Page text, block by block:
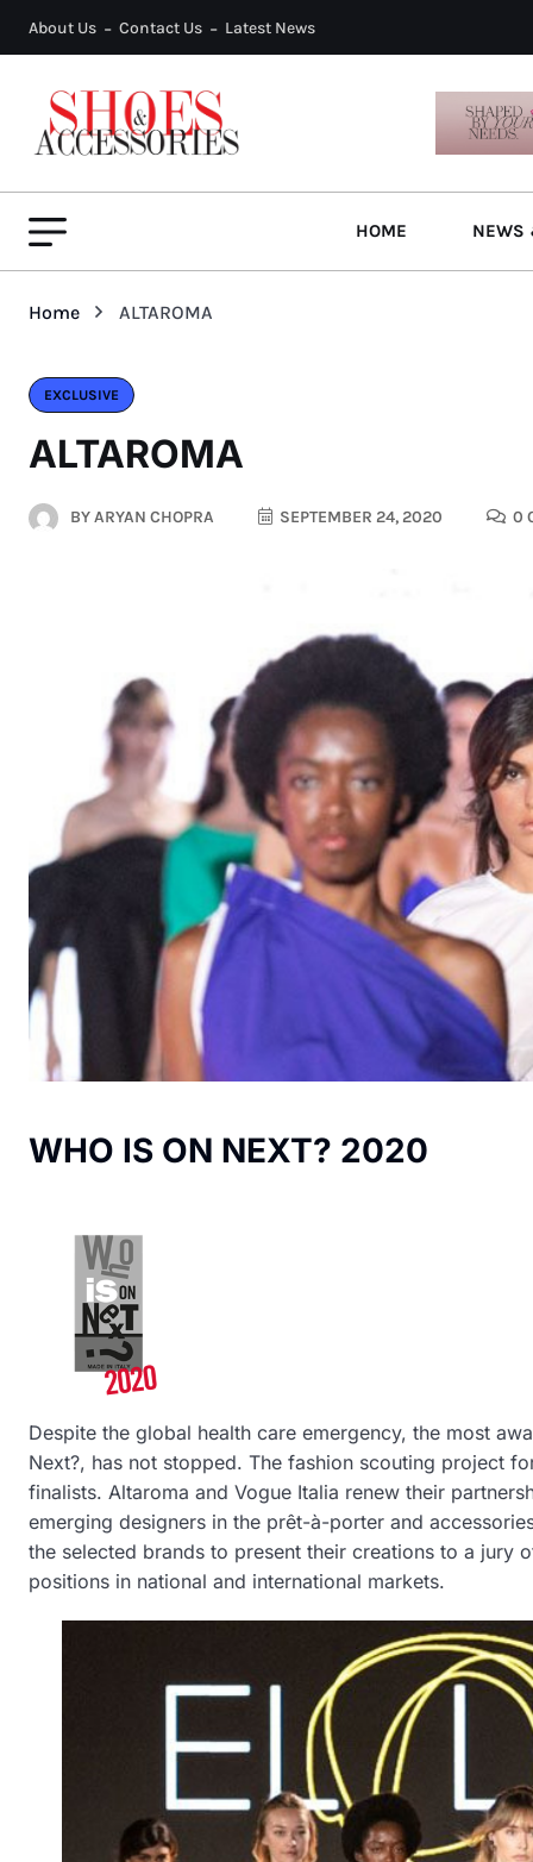
About Us Contact Us Latest News
HOME NEWS
Home ALTAROMA
EXCLUSIVE
ALTAROMA
BYARYAN CHOPRA SEPTEMBER 24, 2020 0
WHO IS ON NEXT? 2020
Despite the global health care emergency, the most
Next?, has not stopped. The fashion scouting project
finalists. Altaroma and Vogue Italia renew their
emerging designers in the prêt-à-porter and
the selected brands to present their creations to a jury
positions in national and international markets.